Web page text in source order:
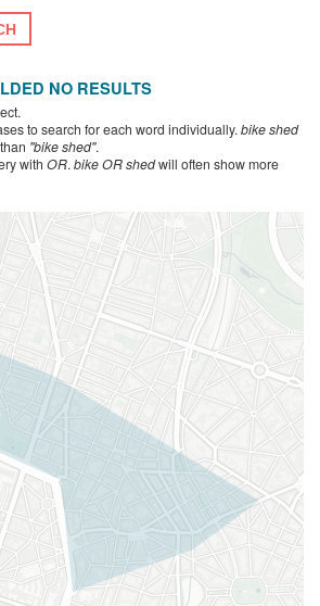
NO RESULTS
to search for each word individually. bike shed
"bike shed".
with OR. bike OR shedwill often show more